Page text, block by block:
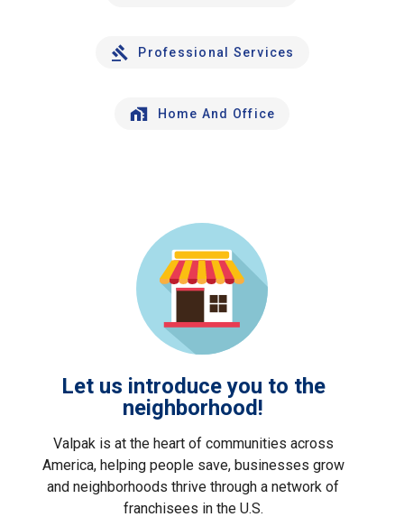
Professional Services
Home And Office
Let us introduce you to the
neighborhood!
Valpak is at the heart of communities across
America, helping people save, businesses grow
and neighborhoods thrive through a network of
franchisees in the U.S.